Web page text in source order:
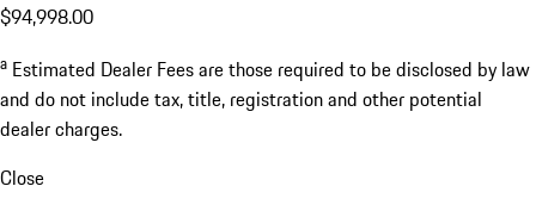
$94,998.00
a Estimated Dealer Fees are those required to be disclosed by law
and do not include tax, title, registration and other potential
dealer charges.
Close